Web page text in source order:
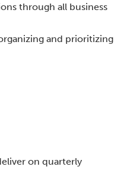
through all business
and prioritizing
on quarterly